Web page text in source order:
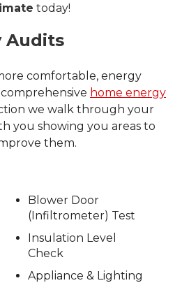
today!
Audits
comfortable, energy
home energy
we walk through your
you showing you areas to
them.
Blower Door
(Infiltrometer) Test
Insulation Level
Check
Appliance & Lighting